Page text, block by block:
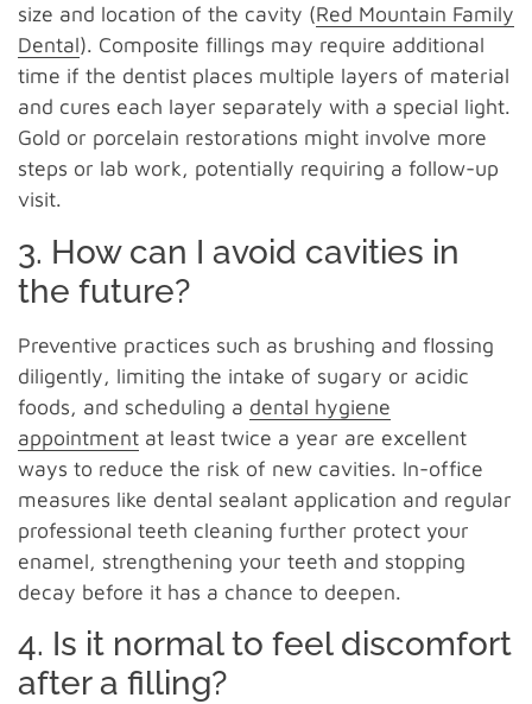
size and location of the cavity (Red Mountain Family
Dental). Composite fillings may require additional
time if the dentist places multiple layers of material
and cures each layer separately with a special light.
Gold or porcelain restorations might involve more
steps or lab work, potentially requiring a follow-up
visit.
3. How can I avoid cavities in
the future?
Preventive practices such as brushing and flossing
diligently, limiting the intake of sugary or acidic
foods, and scheduling a dental hygiene
appointment at least twice a year are excellent
ways to reduce the risk of new cavities. In-office
measures like dental sealant application and regular
professional teeth cleaning further protect your
enamel, strengthening your teeth and stopping
decay before it has a chance to deepen.
4. Is it normal to feel discomfort
after a filling?